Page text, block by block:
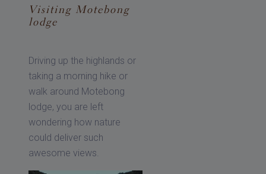
Visiting Motebong
lodge
Driving up the highlands or
taking a morning hike or
walk around Motebong
lodge, you are left
wondering how nature
could deliver such
awesome views.